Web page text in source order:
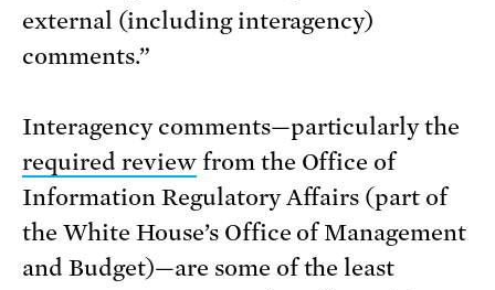
external (including interagency)
comments.”
Interagency comments—particularly the
required reviewfrom the Office of
Information Regulatory Affairs (part of
the White House’s Office of Management
and Budget)—are some of the least